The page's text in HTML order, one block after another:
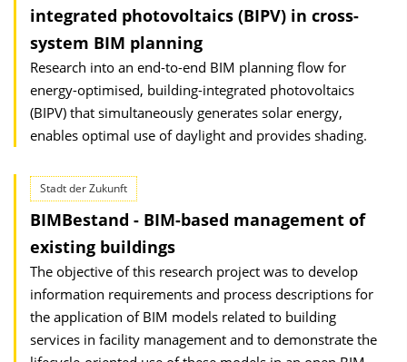
integrated photovoltaics (BIPV) in cross-
system BIM planning
Research into an end-to-end BIM planning flow for
energy-optimised, building-integrated photovoltaics
(BIPV) that simultaneously generates solar energy,
enables optimal use of daylight and provides shading.
Stadt der Zukunft
BIMBestand - BIM-based management of
existing buildings
The objective of this research project was to develop
information requirements and process descriptions for
the application of BIM models related to building
services in facility management and to demonstrate the